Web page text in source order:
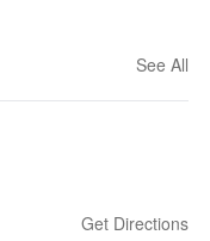
See All
Get Directions